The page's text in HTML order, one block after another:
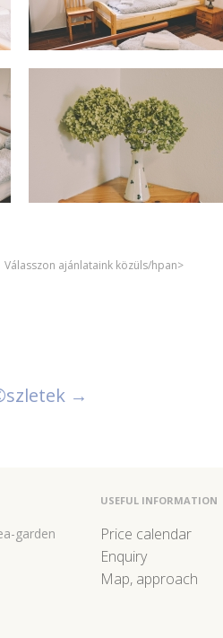
Válasszon ajánlataink közüls/hpan>
→
garden
USEFUL INFORMATION
Price calendar
Enquiry
Map, approach